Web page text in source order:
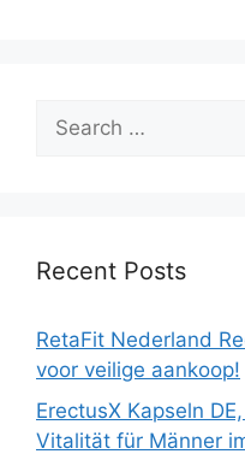
Search
for:
Recent Posts
RetaFit Nederland
voor veilige aankoop!
ErectusX Kapseln
Vitalität für Männer